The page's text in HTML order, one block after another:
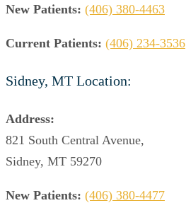
New Patients: (406) 380-4463
Current Patients: (406) 234-3536
Sidney, MT Location:
Address:
821 South Central Avenue,
Sidney, MT 59270
New Patients: (406) 380-4477